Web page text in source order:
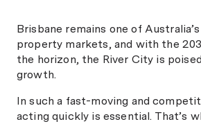
Brisbane remains one of
property markets, and with the
the horizon, the River City is
growth.
In such a fast-moving and
acting quickly is essential. That’s